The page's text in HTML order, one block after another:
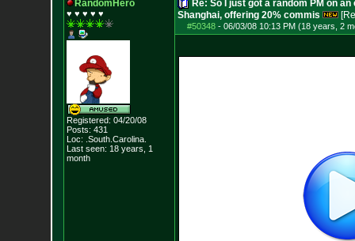
RandomHero
♥ ♥ ♥ ♥ ♥
Registered: 04/20/08
Posts: 431
Loc: .South.Carolina.
Last seen: 18 years, 1
month
Re: So I just got a random PM on
Shanghai, offering 20% commis
#50348- 06/03/08 10:13 PM (18 years, 2